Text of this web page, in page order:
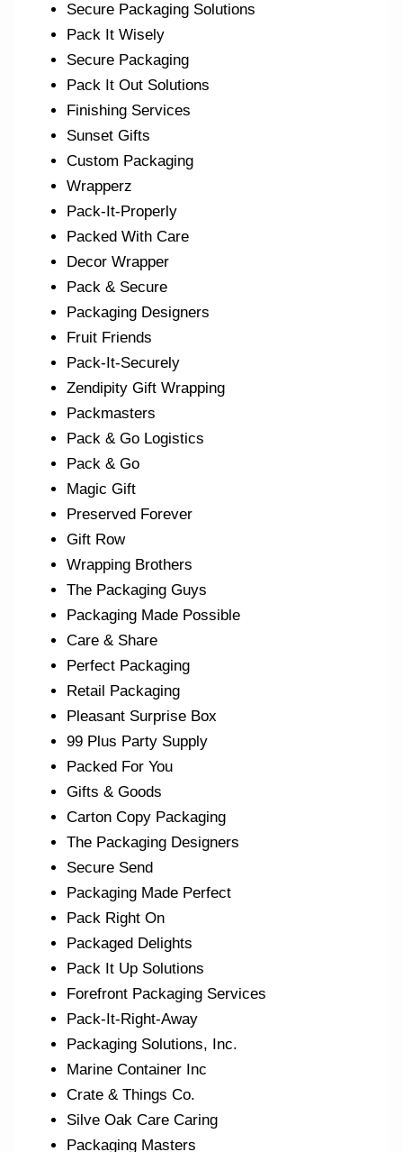
Secure Packaging Solutions
Pack It Wisely
Secure Packaging
Pack It Out Solutions
Finishing Services
Sunset Gifts
Custom Packaging
Wrapperz
Pack-It-Properly
Packed With Care
Decor Wrapper
Pack & Secure
Packaging Designers
Fruit Friends
Pack-It-Securely
Zendipity Gift Wrapping
Packmasters
Pack & Go Logistics
Pack & Go
Magic Gift
Preserved Forever
Gift Row
Wrapping Brothers
The Packaging Guys
Packaging Made Possible
Care & Share
Perfect Packaging
Retail Packaging
Pleasant Surprise Box
99 Plus Party Supply
Packed For You
Gifts & Goods
Carton Copy Packaging
The Packaging Designers
Secure Send
Packaging Made Perfect
Pack Right On
Packaged Delights
Pack It Up Solutions
Forefront Packaging Services
Pack-It-Right-Away
Packaging Solutions, Inc.
Marine Container Inc
Crate & Things Co.
Silve Oak Care Caring
Packaging Masters